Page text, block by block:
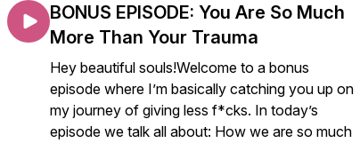
BONUS EPISODE: You Are So Much
More Than Your Trauma
Hey beautiful souls!Welcome to a bonus
episode where I’m basically catching you up on
my journey of giving less f*cks. In today’s
episode we talk all about: How we are so much